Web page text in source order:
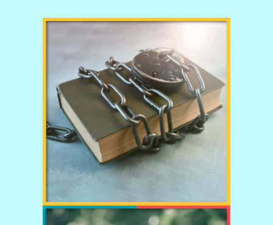
THE FREEDOM TO THINK OR WHY BOOK BANNING IS BORING